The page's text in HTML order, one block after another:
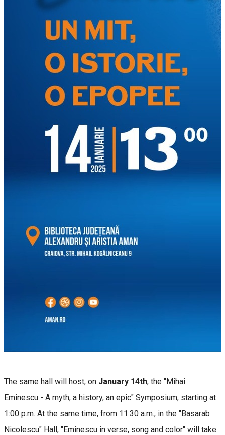
The same hall will host, on January 14th, the "Mihai
Eminescu - A myth, a history, an epic" Symposium, starting at
1:00 p.m. At the same time, from 11:30 a.m., in the "Basarab
Nicolescu" Hall, "Eminescu in verse, song and color" will take